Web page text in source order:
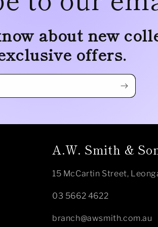
about new
offers.
A.W. Smith &
15 McCartin Street,
03 5662 4622
branch@awsmith.com.au